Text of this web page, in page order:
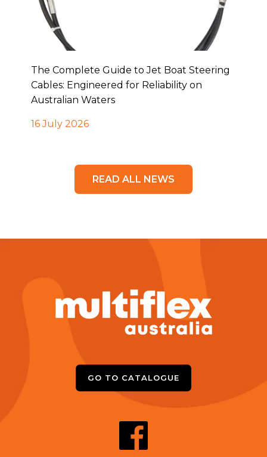
The Complete Guide to Jet Boat Steering
Cables: Engineered for Reliability on
Australian Waters
16 July 2026
READ ALL NEWS
GO TO CATALOGUE